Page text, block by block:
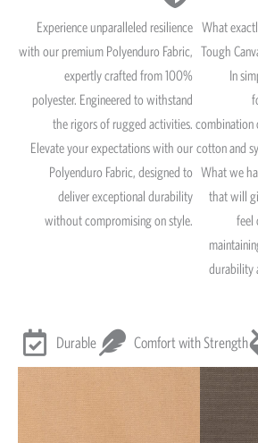
Experience unparalleled resilience
with our premium Polyenduro Fabric,
expertly crafted from 100%
polyester. Engineered to withstand
the rigors of rugged activities.
Elevate your expectations with our
Polyenduro Fabric, designed to
deliver exceptional durability
without compromising on style.
What
Tough
In
combination
cotton and
What we
that will
feel
durability
Durable Comfort with Strength